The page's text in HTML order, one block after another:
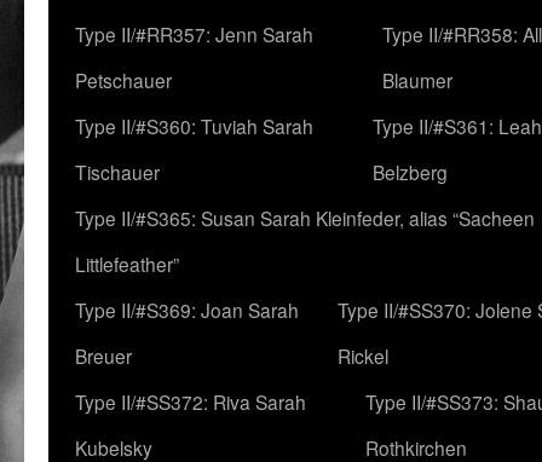
Type II/#RR357: Jenn Sarah
Petschauer
Type II/#RR358:
Blaumer
Type II/#S360: Tuviah Sarah
Tischauer
Type II/#S361:
Belzberg
Type II/#S365: Susan Sarah Kleinfeder, alias “Sacheen
Littlefeather”
Type II/#S369: Joan Sarah
Breuer
Type II/#SS370: Jolene
Rickel
Type II/#SS372: Riva Sarah
Kubelsky
Type II/#SS373:
Rothkirchen